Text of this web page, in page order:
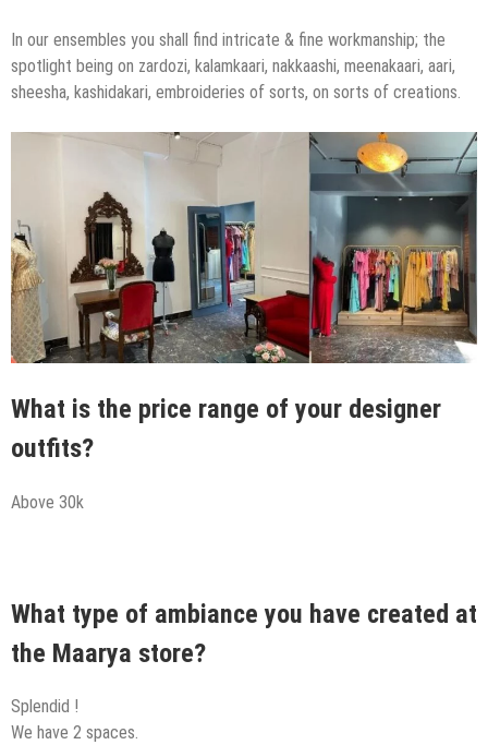
In our ensembles you shall find intricate & fine workmanship; the
spotlight being on zardozi, kalamkaari, nakkaashi, meenakaari, aari,
sheesha, kashidakari, embroideries of sorts, on sorts of creations.
What is the price range of your designer
outfits?
Above 30k
What type of ambiance you have created at
the Maarya store?
Splendid !
We have 2 spaces.